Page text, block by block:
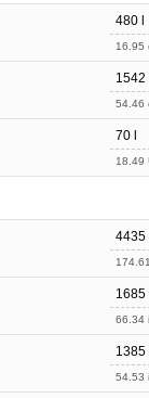
480 l
16.95
1542 l
54.46
70 l
18.49
4435
1685
66.34
1385
54.53